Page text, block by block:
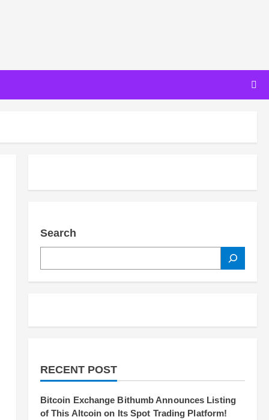
Search
RECENT POST
Bitcoin Exchange Bithumb Announces Listing
of This Altcoin on Its Spot Trading Platform!